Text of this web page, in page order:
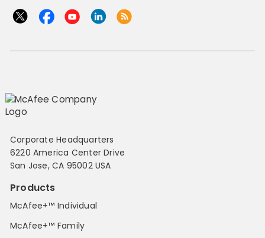
Corporate Headquarters
6220 America Center Drive
San Jose, CA 95002 USA
Products
McAfee+™ Individual
McAfee+™ Family